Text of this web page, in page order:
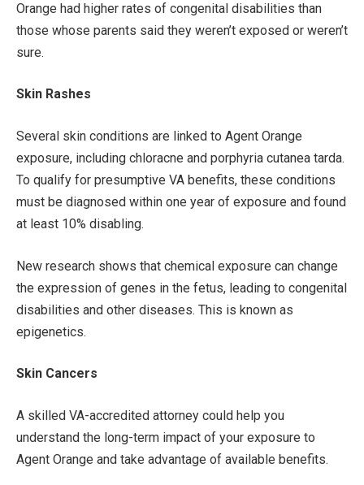
Orange had higher rates of congenital disabilities than
those whose parents said they weren’t exposed or weren’t
sure.
Skin Rashes
Several skin conditions are linked to Agent Orange
exposure, including chloracne and porphyria cutanea tarda.
To qualify for presumptive VA benefits, these conditions
must be diagnosed within one year of exposure and found
at least 10% disabling.
New research shows that chemical exposure can change
the expression of genes in the fetus, leading to congenital
disabilities and other diseases. This is known as
epigenetics.
Skin Cancers
A skilled VA-accredited attorney could help you
understand the long-term impact of your exposure to
Agent Orange and take advantage of available benefits.